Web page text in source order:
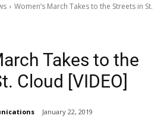
Women’s March Takes to the Streets in St.
Takes to the
Cloud [VIDEO]
January 22, 2019